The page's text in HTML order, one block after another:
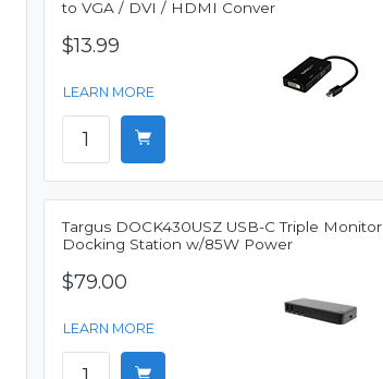
to VGA / DVI / HDMI Conver
$13.99
LEARN MORE
Targus DOCK430USZ USB-C Triple Monitor
Docking Station w/85W Power
$79.00
LEARN MORE